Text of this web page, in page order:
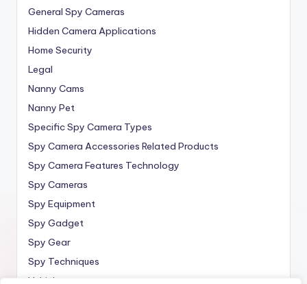
General Spy Cameras
Hidden Camera Applications
Home Security
Legal
Nanny Cams
Nanny Pet
Specific Spy Camera Types
Spy Camera Accessories Related Products
Spy Camera Features Technology
Spy Cameras
Spy Equipment
Spy Gadget
Spy Gear
Spy Techniques
Vehicle